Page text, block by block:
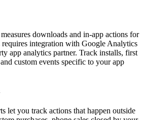
downloads and in-app actions for
integration with Google Analytics
app analytics partner. Track installs, first
custom events specific to your app
let you track actions that happen outside